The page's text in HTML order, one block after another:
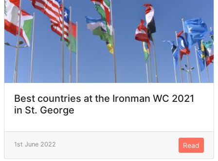
Best countries at the Ironman WC 2021
in St. George
1st June 2022 Read